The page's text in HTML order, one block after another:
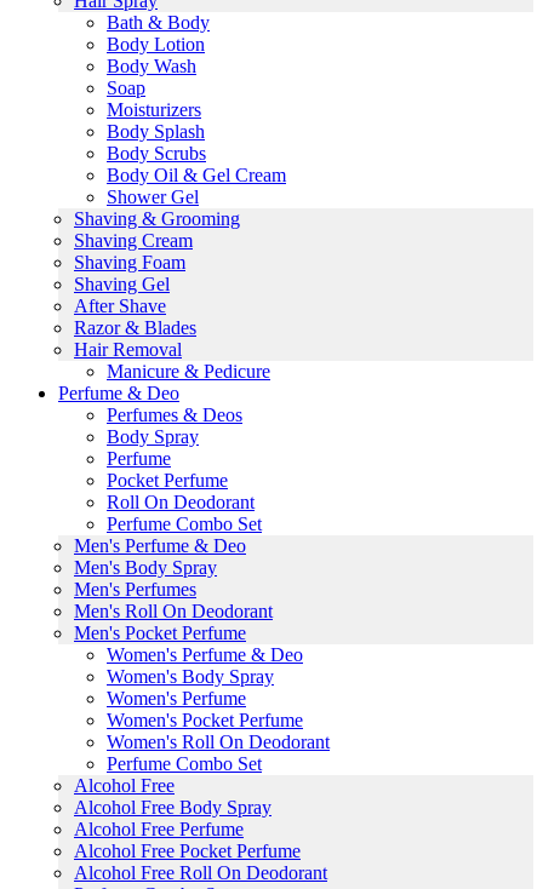
Bath & Body
Body Lotion
Body Wash
Soap
Moisturizers
Body Splash
Body Scrubs
Body Oil & Gel Cream
Shower Gel
Shaving & Grooming
Shaving Cream
Shaving Foam
Shaving Gel
After Shave
Razor & Blades
Hair Removal
Manicure & Pedicure
Perfume & Deo
Perfumes & Deos
Body Spray
Perfume
Pocket Perfume
Roll On Deodorant
Perfume Combo Set
Men's Perfume & Deo
Men's Body Spray
Men's Perfumes
Men's Roll On Deodorant
Men's Pocket Perfume
Women's Perfume & Deo
Women's Body Spray
Women's Perfume
Women's Pocket Perfume
Women's Roll On Deodorant
Perfume Combo Set
Alcohol Free
Alcohol Free Body Spray
Alcohol Free Perfume
Alcohol Free Pocket Perfume
Alcohol Free Roll On Deodorant